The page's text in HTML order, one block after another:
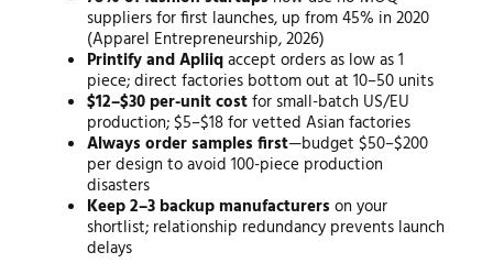
suppliers for first launches, up from 45% in 2020
(Apparel Entrepreneurship, 2026)
Printify and Apliiqaccept orders as low as 1
piece; direct factories bottom out at 10–50 units
$12–$30 per-unit costfor small-batch US/EU
production; $5–$18 for vetted Asian factories
Always order samples first—budget $50–$200
per design to avoid 100-piece production
disasters
Keep 2–3 backup manufacturers on your
shortlist; relationship redundancy prevents launch
delays